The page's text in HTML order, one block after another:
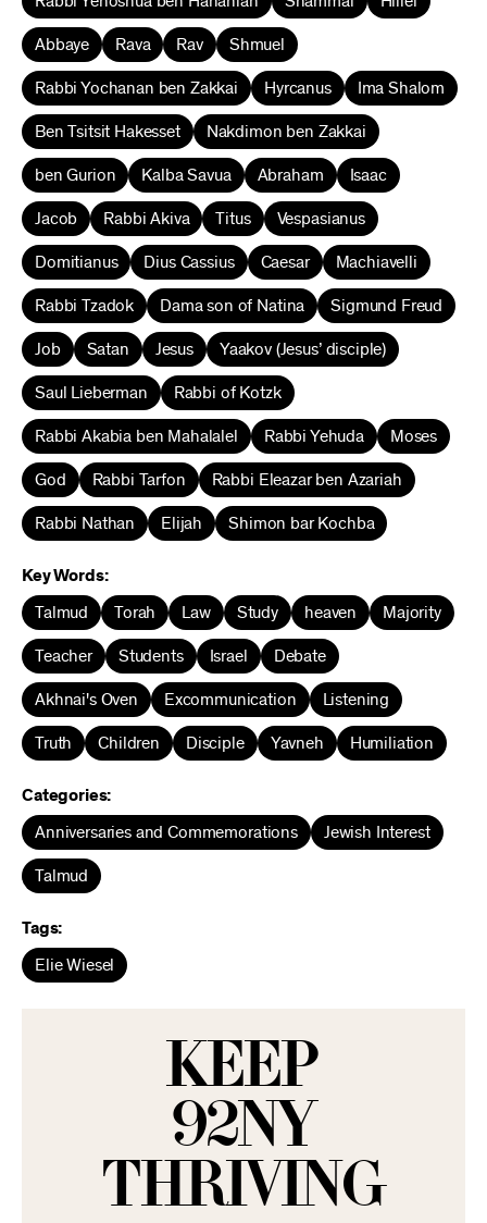
Abbaye Rava Rav Shmuel
Rabbi Yochanan ben Zakkai Hyrcanus Ima Shalom
Ben Tsitsit Hakesset Nakdimon ben Zakkai
ben Gurion Kalba Savua Abraham Isaac
Jacob Rabbi Akiva Titus Vespasianus
Domitianus Dius Cassius Caesar Machiavelli
Rabbi Tzadok Dama son of Natina Sigmund Freud
Job Satan Jesus Yaakov (Jesus’ disciple)
Saul Lieberman Rabbi of Kotzk
Rabbi Akabia ben Mahalalel Rabbi Yehuda Moses
God Rabbi Tarfon Rabbi Eleazar ben Azariah
Rabbi Nathan Elijah Shimon bar Kochba
Key Words:
Talmud Torah Law Study heaven Majority
Teacher Students Israel Debate
Akhnai's Oven Excommunication Listening
Truth Children Disciple Yavneh Humiliation
Categories:
Anniversaries and Commemorations Jewish Interest
Talmud
Tags:
Elie Wiesel
KEEP
92NY
THRIVING